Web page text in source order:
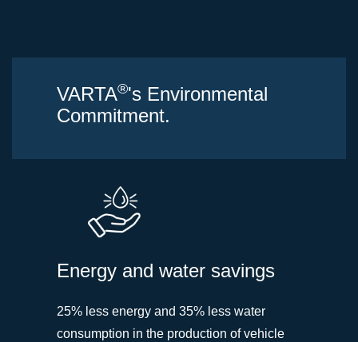
VARTA®'s Environmental
Commitment.
Energy and water savings
25% less energy and 35% less water
consumption in the production of vehicle